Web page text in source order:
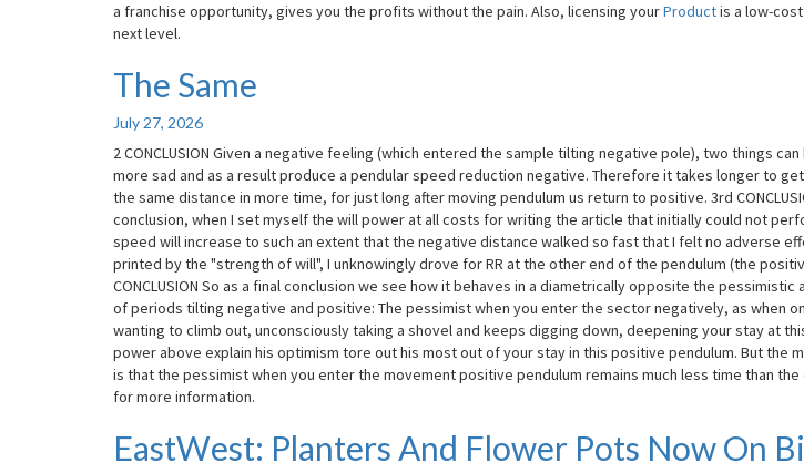
a franchise opportunity, gives you the profits without the pain. Also, licensing yourProductis a low-
next level.
The
Same
The Same
July 27, 2026
2 CONCLUSION Given a negative feeling (which entered the sample tilting negative pole), two things
more sad and as a result produce a pendular speed reduction negative. Therefore it takes longer to
the same distance in more time, for just long after moving pendulum us return to positive. 3rd
conclusion, when I set myself the will power at all costs for writing the article that initially could not
speed will increase to such an extent that the negative distance walked so fast that I felt no adverse
printed by the "strength of will", I unknowingly drove for RR at the other end of the pendulum (the
CONCLUSION So as a final conclusion we see how it behaves in a diametrically opposite the
of periods tilting negative and positive: The pessimist when you enter the sector negatively, as when
wanting to climb out, unconsciously taking a shovel and keeps digging down, deepening your stay at
power above explain his optimism tore out his most out of your stay in this positive pendulum. But the
is that the pessimist when you enter the movement positive pendulum remains much less time than
for more information.
EastWest:
Planters
EastWest: Planters And Flower Pots Now On